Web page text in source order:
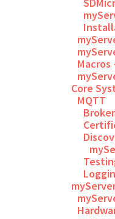
Macros
Core
MQTT
Broker